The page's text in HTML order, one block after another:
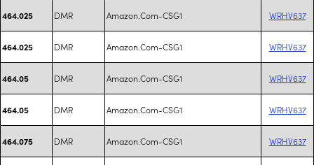
464.025 DMR Amazon.Com-CSG1 WRHV637
464.025 DMR Amazon.Com-CSG1 WRHV637
464.05 DMR Amazon.Com-CSG1 WRHV637
464.05 DMR Amazon.Com-CSG1 WRHV637
464.075 DMR Amazon.Com-CSG1 WRHV637